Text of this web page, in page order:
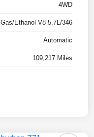
4WD
Gas/Ethanol V8 5.7L/346
Automatic
109,217 Miles